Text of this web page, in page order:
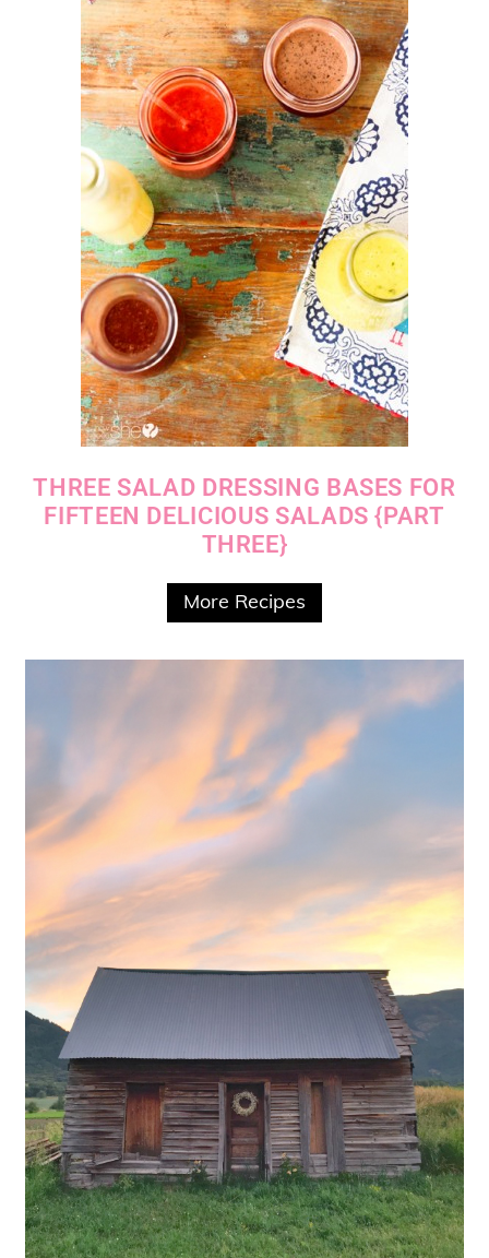
THREE SALAD DRESSING BASES FOR
FIFTEEN DELICIOUS SALADS {PART
THREE}
More Recipes